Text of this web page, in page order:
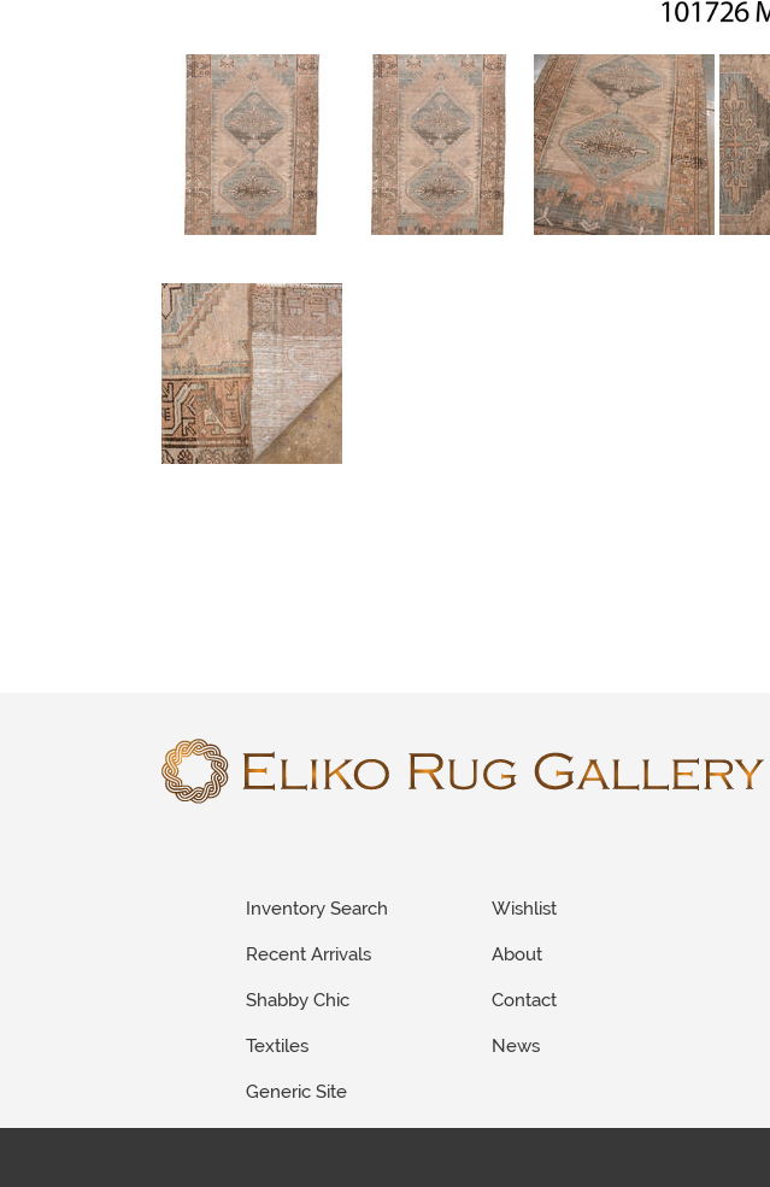
Inventory Search
Recent Arrivals
Shabby Chic
Textiles
Generic Site
Wishlist
About
Contact
News